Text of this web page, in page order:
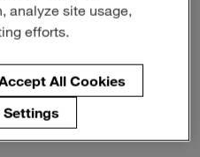
a Brighter, Lighter
analyze site usage,
efforts.
All Cookies
Settings